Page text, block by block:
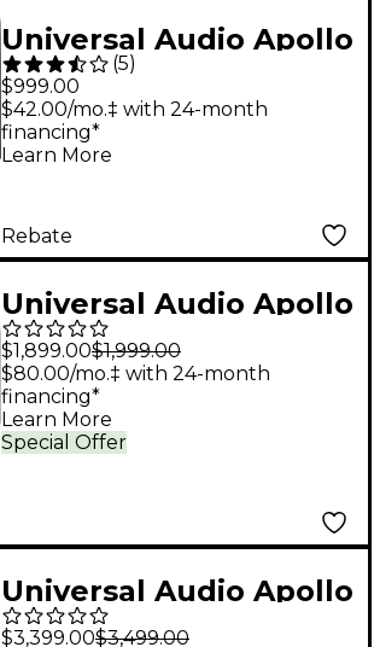
Universal Audio Apollo
Twin X DUO USB
Heritage ED (Windows
Only)
(5)
$999.00
$42.00/mo.‡ with 24-month
financing*
Learn More
Rebate
Universal Audio Apollo
x4 Gen 2 Audio
Interface With UAD
Analog Classics
$1,899.00$1,999.00
Special Offer
$80.00/mo.‡ with 24-month
financing*
Learn More
Universal Audio Apollo
x8p Gen 2 Audio
$3,399.00$3,499.00